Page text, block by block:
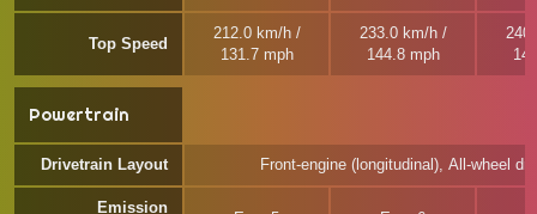
Top Speed
212.0 km/h /
131.7 mph
233.0 km/h /
144.8 mph
Powertrain
Drivetrain Layout Front-engine (longitudinal), All-wheel
Emission